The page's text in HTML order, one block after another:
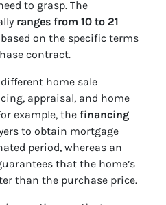
to grasp. The
ranges from 10 to 21
on the specific terms
contract.
home sale
appraisal, and home
example, the financing
to obtain mortgage
period, whereas an
that the home’s
than the purchase price.